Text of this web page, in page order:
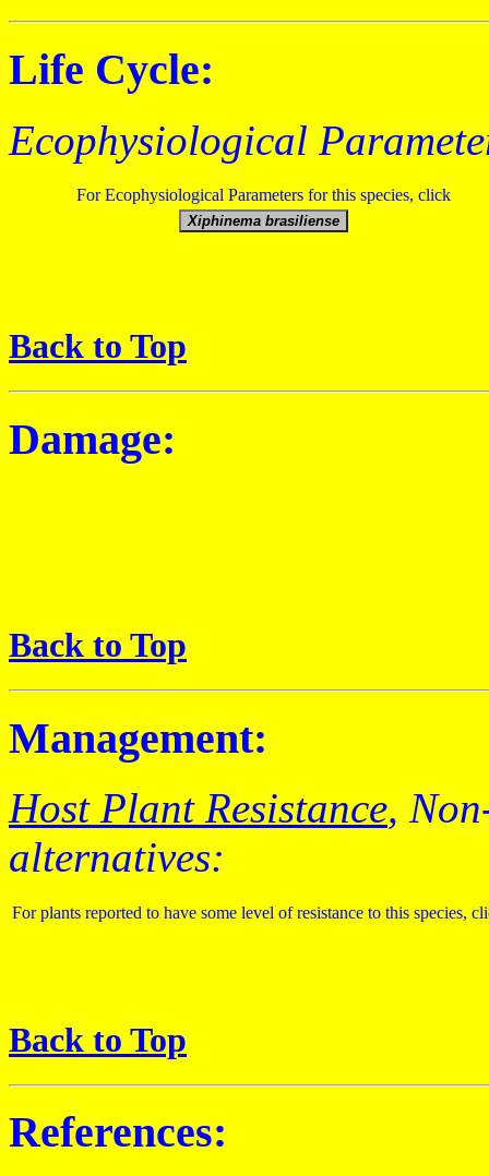
Life Cycle:
Ecophysiological
For Ecophysiological Parameters for this species, click
Back to Top
Damage:
Back to Top
Management:
Host Plant Resistance,
alternatives:
For plants reported to have some level of resistance to this species,
Back to Top
References: